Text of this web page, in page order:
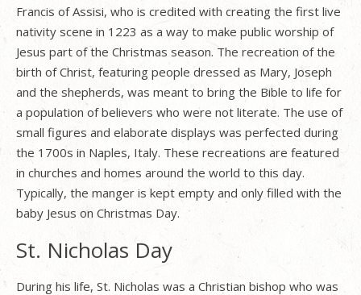
Francis of Assisi, who is credited with creating the first live
nativity scene in 1223 as a way to make public worship of
Jesus part of the Christmas season. The recreation of the
birth of Christ, featuring people dressed as Mary, Joseph
and the shepherds, was meant to bring the Bible to life for
a population of believers who were not literate. The use of
small figures and elaborate displays was perfected during
the 1700s in Naples, Italy. These recreations are featured
in churches and homes around the world to this day.
Typically, the manger is kept empty and only filled with the
baby Jesus on Christmas Day.
St. Nicholas Day
During his life, St. Nicholas was a Christian bishop who was